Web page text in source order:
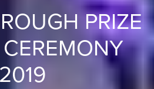
PRIZE
2019